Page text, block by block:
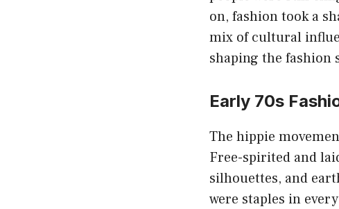
on, fashion took a
mix of cultural
shaping the fashion
Early 70s
The hippie
Free-spirited and
silhouettes, and
were staples in